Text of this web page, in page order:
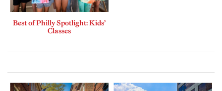
Best of Philly Spotlight: Kids’
Classes